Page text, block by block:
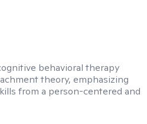
behavioral therapy
theory, emphasizing
from a person-centered and